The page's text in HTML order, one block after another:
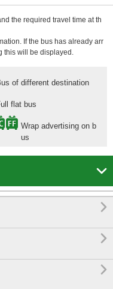
the required travel time at th
If the bus has already arr
this will be displayed.
of different destination
flat bus
Wrap advertising on b
us



